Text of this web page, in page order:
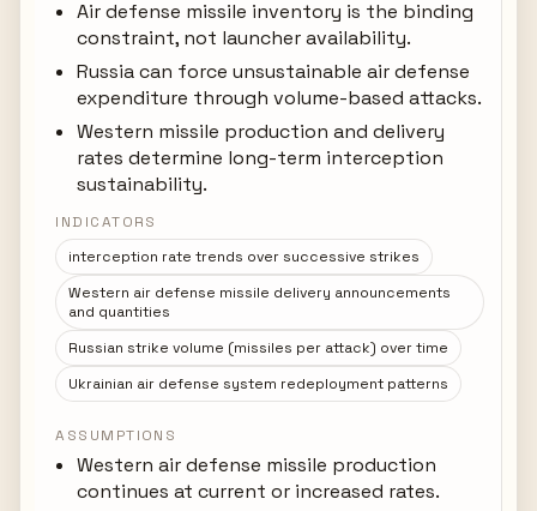
Air defense missile inventory is the binding
constraint, not launcher availability.
Russia can force unsustainable air defense
expenditure through volume-based attacks.
Western missile production and delivery
rates determine long-term interception
sustainability.
INDICATORS
interception rate trends over successive strikes
Western air defense missile delivery announcements
and quantities
Russian strike volume (missiles per attack) over time
Ukrainian air defense system redeployment patterns
ASSUMPTIONS
Western air defense missile production
continues at current or increased rates.